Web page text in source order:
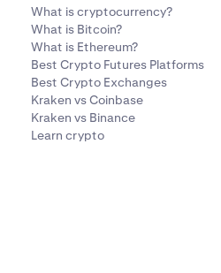
What is cryptocurrency?
What is Bitcoin?
What is Ethereum?
Best Crypto Futures Platforms
Best Crypto Exchanges
Kraken vs Coinbase
Kraken vs Binance
Learn crypto